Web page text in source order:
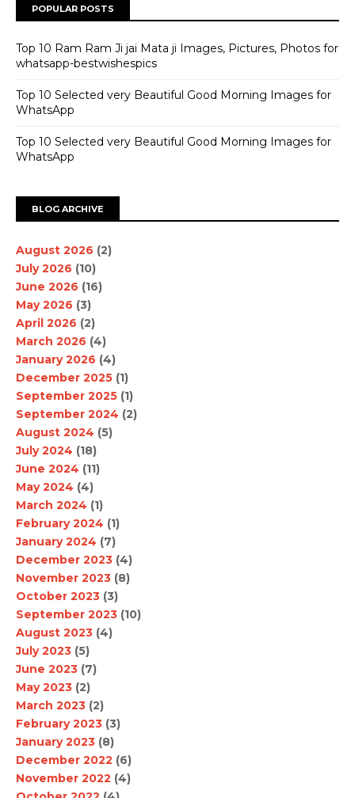
POPULAR POSTS
Top 10 Ram Ram Ji jai Mata ji Images, Pictures, Photos for
whatsapp-bestwishespics
Top 10 Selected very Beautiful Good Morning Images for
WhatsApp
Top 10 Selected very Beautiful Good Morning Images for
WhatsApp
BLOG ARCHIVE
August 2026 (2)
July 2026 (10)
June 2026 (16)
May 2026 (3)
April 2026 (2)
March 2026 (4)
January 2026 (4)
December 2025 (1)
September 2025 (1)
September 2024 (2)
August 2024 (5)
July 2024 (18)
June 2024 (11)
May 2024 (4)
March 2024 (1)
February 2024 (1)
January 2024 (7)
December 2023 (4)
November 2023 (8)
October 2023 (3)
September 2023 (10)
August 2023 (4)
July 2023 (5)
June 2023 (7)
May 2023 (2)
March 2023 (2)
February 2023 (3)
January 2023 (8)
December 2022 (6)
November 2022 (4)